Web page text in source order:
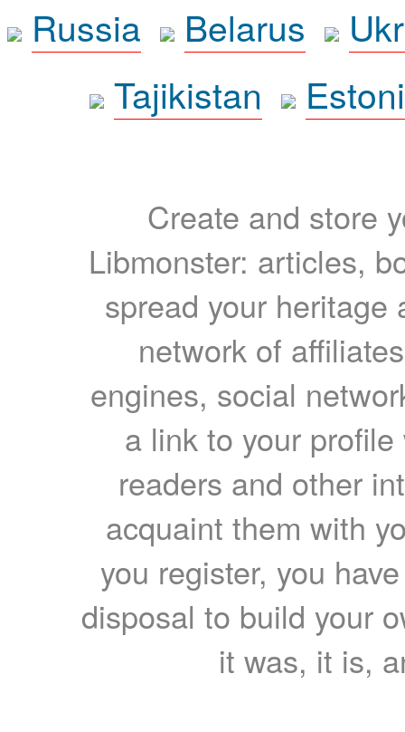
Russia
Belarus
Tajikistan
Create and store
Libmonster: articles,
spread your heritage
network of
engines, social
a link to your
readers and other
acquaint them with
you register, you
disposal to build your
it was, it is,